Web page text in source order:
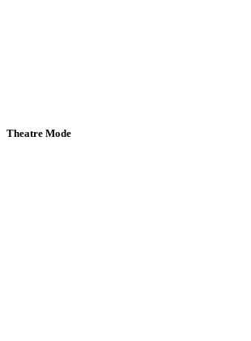
Theatre Mode